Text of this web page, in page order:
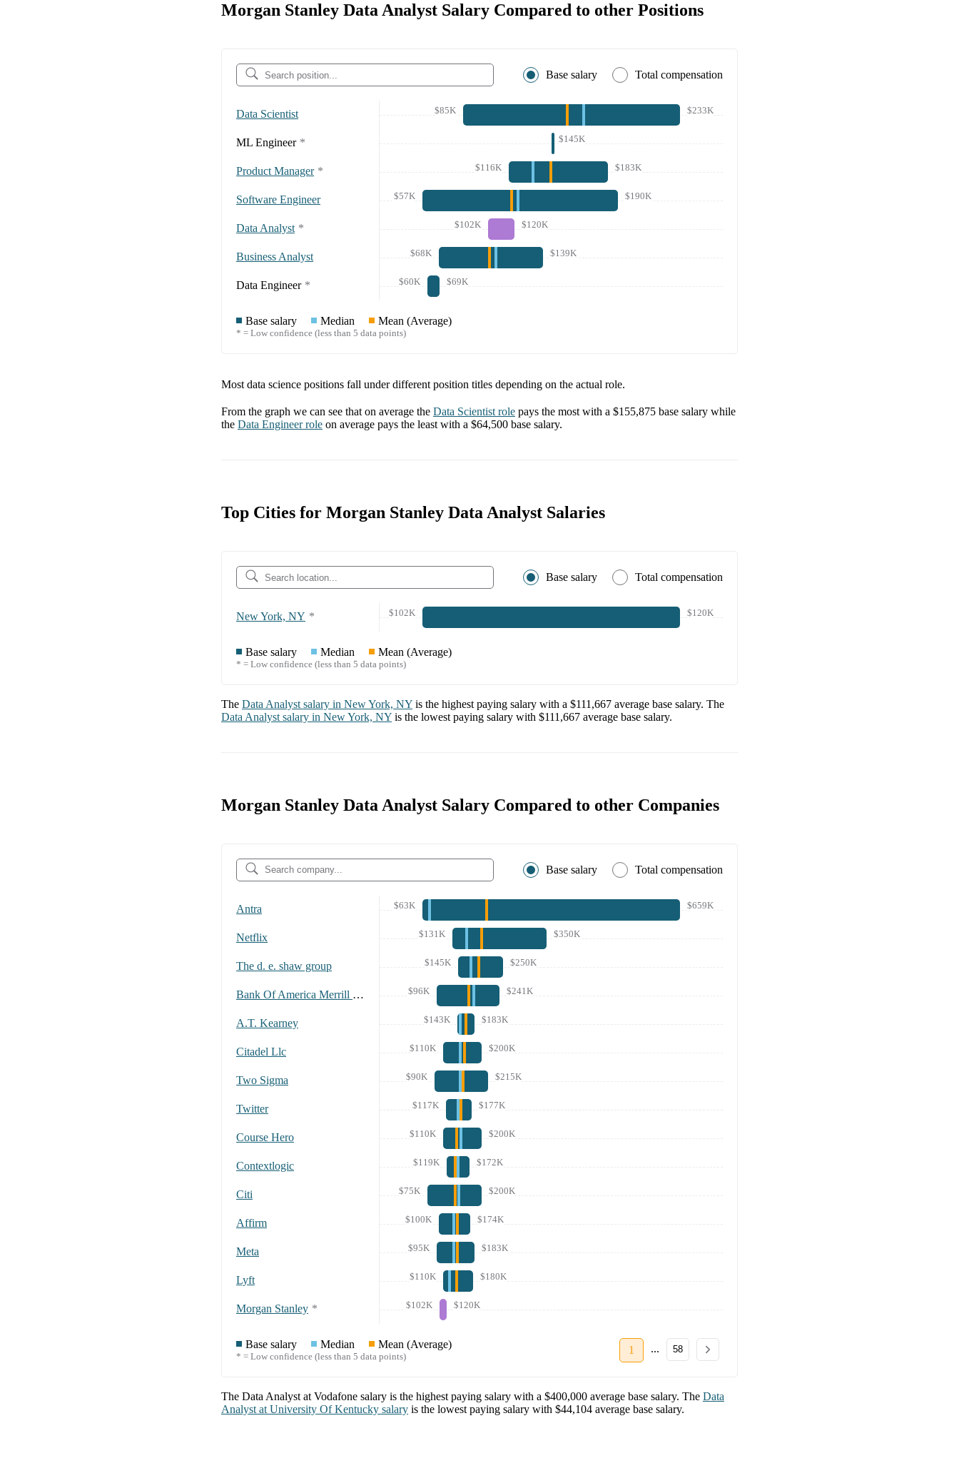
Morgan Stanley Data Analyst Salary Compared to other Positions
Base salary Total compensation
Data Scientist $85K $233K
ML Engineer * $145K
Product Manager * $116K $183K
Software Engineer $57K $190K
Data Analyst * $102K $120K
Business Analyst $68K $139K
Data Engineer * $60K $69K
Base salary Median Mean (Average)
* = Low confidence (less than 5 data points)
Most data science positions fall under different position titles depending on the actual role.
From the graph we can see that on average the Data Scientist role pays the most with a $155,875 base salary while
the Data Engineerrole on average pays the least with a $64,500 base salary.
Top Cities for Morgan Stanley Data Analyst Salaries
Base salary Total compensation
New York, NY * $102K $120K
Base salary Median Mean (Average)
* = Low confidence (less than 5 data points)
The Data Analyst salary in New York, NY is the highest paying salary with a $111,667 average base salary. The
Data Analyst salary in New York, NY is the lowest paying salary with $111,667 average base salary.
Morgan Stanley Data Analyst Salary Compared to other Companies
Base salary Total compensation
Antra $63K $659K
Netflix $131K $350K
The d. e. shaw group $145K $250K
Bank Of America Merrill Lynch $96K $241K
A.T. Kearney $143K $183K
Citadel Llc $110K $200K
Two Sigma $90K $215K
Twitter $117K $177K
Course Hero $110K $200K
Contextlogic $119K $172K
Citi $75K $200K
Affirm $100K $174K
Meta $95K $183K
Lyft $110K $180K
Morgan Stanley * $102K $120K
Base salary Median Mean (Average)
* = Low confidence (less than 5 data points)
1 ... 58
The Data Analyst at Vodafone salary is the highest paying salary with a $400,000 average base salary. The Data
Analyst at University Of Kentucky salary is the lowest paying salary with $44,104 average base salary.